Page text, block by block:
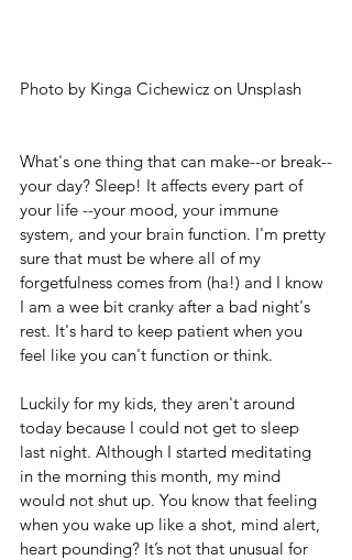
Photo by Kinga Cichewicz on Unsplash
What's one thing that can make--or break--
your day? Sleep! It affects every part of
your life --your mood, your immune
system, and your brain function. I'm pretty
sure that must be where all of my
forgetfulness comes from (ha!) and I know
I am a wee bit cranky after a bad night's
rest. It's hard to keep patient when you
feel like you can't function or think.
Luckily for my kids, they aren't around
today because I could not get to sleep
last night. Although I started meditating
in the morning this month, my mind
would not shut up. You know that feeling
when you wake up like a shot, mind alert,
heart pounding? It’s not that unusual for